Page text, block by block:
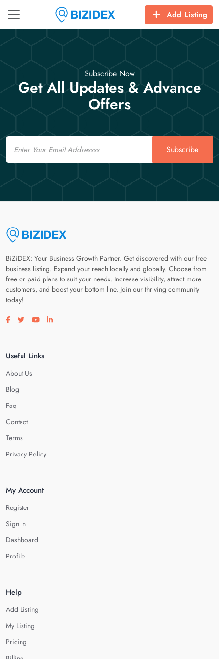
Add Listing
Subscribe Now
Get All Updates & Advance
Offers
Email
Subscribe
BiZiDEX: Your Business Growth Partner. Get discovered with our free
business listing. Expand your reach locally and globally. Choose from
free or paid plans to suit your needs. Increase visibility, attract more
customers, and boost your bottom line. Join our thriving community
today!
Visit our facebook page
Visit our twitter page
Visit our youtube page
Visit our linkedin page
Useful Links
About Us
Blog
Faq
Contact
Terms
Privacy Policy
My Account
Register
Sign In
Dashboard
Profile
Help
Add Listing
My Listing
Pricing